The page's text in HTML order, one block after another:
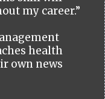
my career.”
health
own news